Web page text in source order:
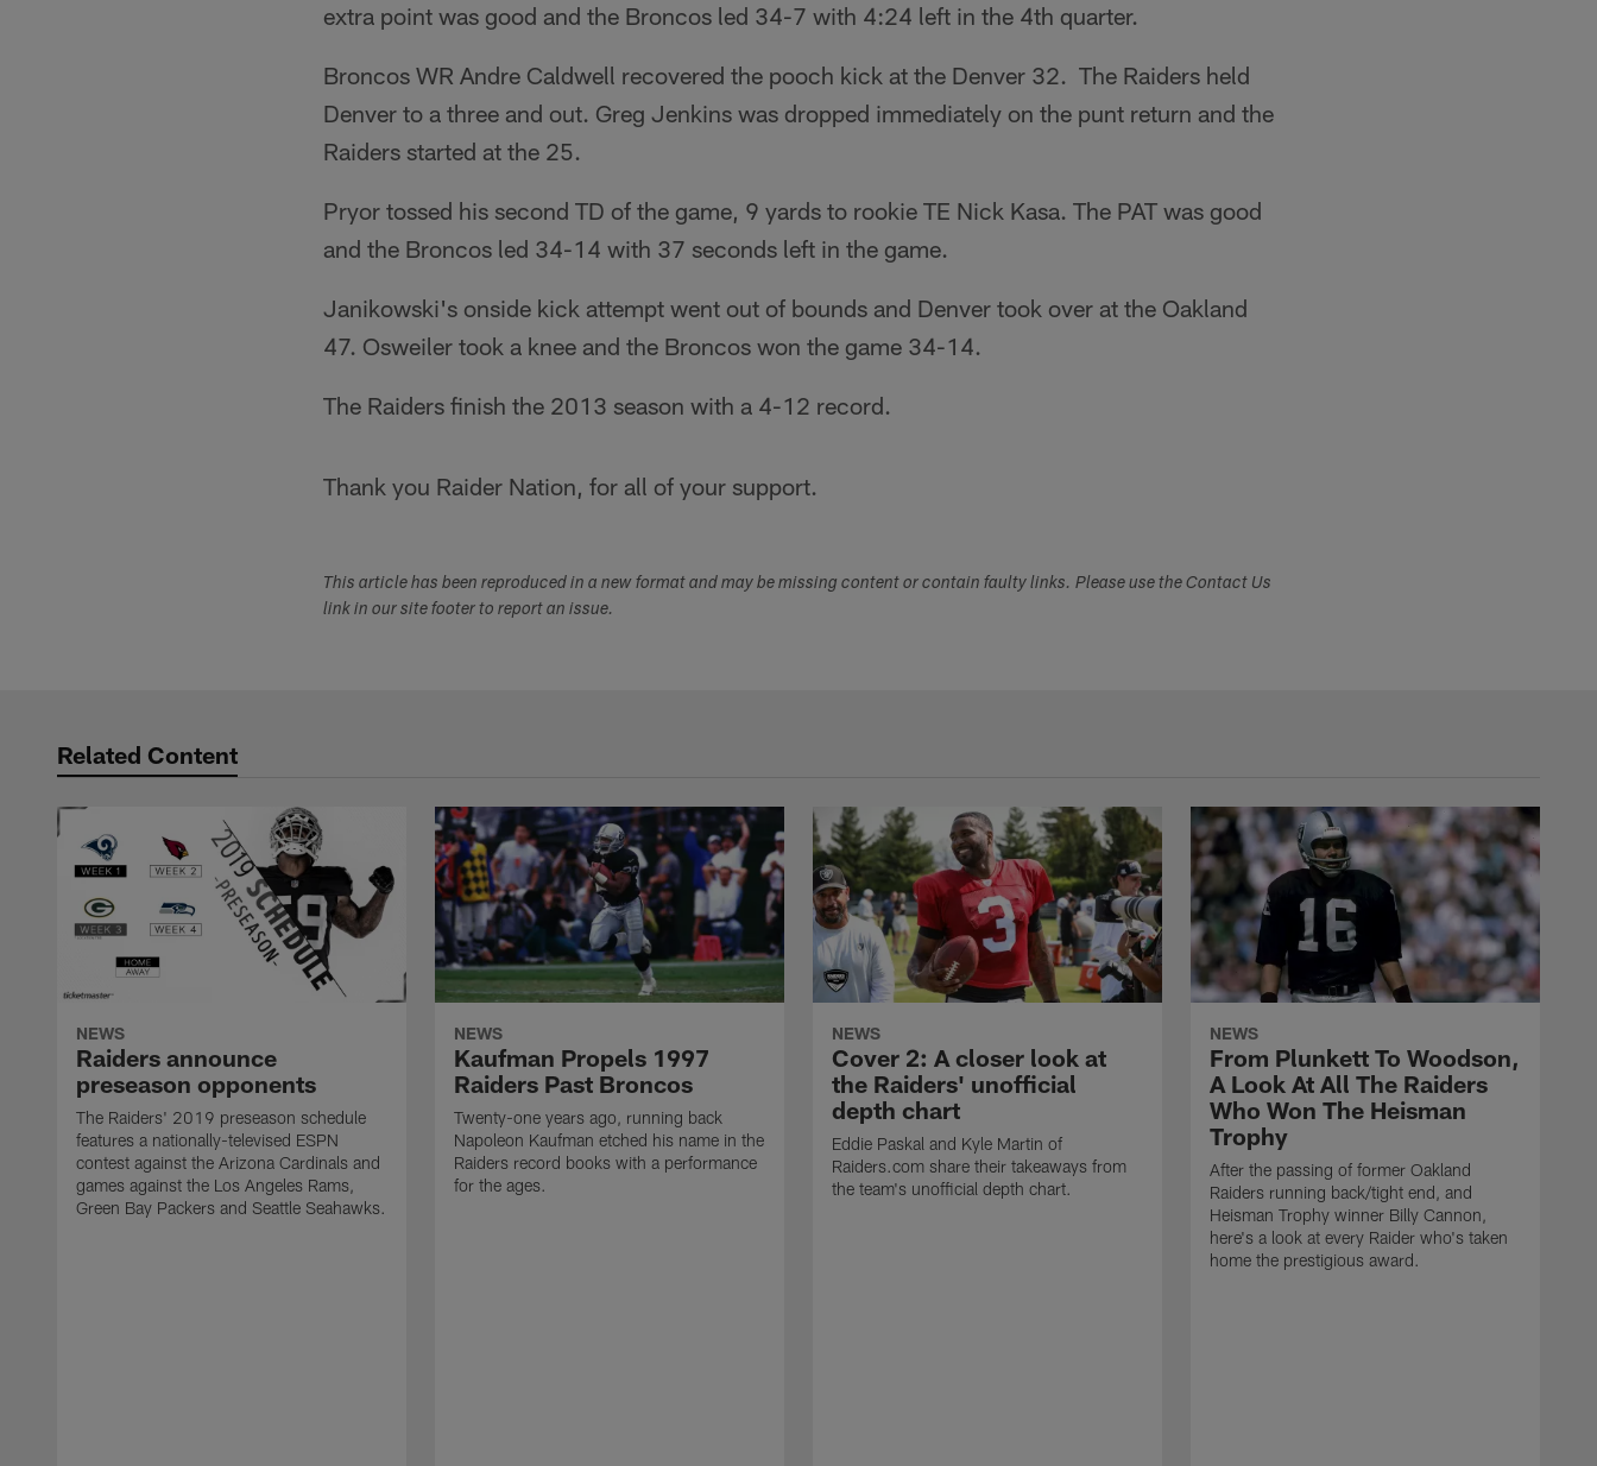
extra point was good and the Broncos led 34-7 with 4:24 left in the 4th quarter.
Broncos WR Andre Caldwell recovered the pooch kick at the Denver 32. The Raiders held
Denver to a three and out. Greg Jenkins was dropped immediately on the punt return and the
Raiders started at the 25.
Pryor tossed his second TD of the game, 9 yards to rookie TE Nick Kasa. The PAT was good
and the Broncos led 34-14 with 37 seconds left in the game.
Janikowski's onside kick attempt went out of bounds and Denver took over at the Oakland
47. Osweiler took a knee and the Broncos won the game 34-14.
The Raiders finish the 2013 season with a 4-12 record.
Thank you Raider Nation, for all of your support.
This article has been reproduced in a new format and may be missing content or contain faulty links. Please use the Contact Us
link in our site footer to report an issue.
Related Content
NEWS
Raiders announce
preseason opponents
The Raiders' 2019 preseason schedule
features a nationally-televised ESPN
contest against the Arizona Cardinals and
games against the Los Angeles Rams,
Green Bay Packers and Seattle Seahawks.
NEWS
Kaufman Propels 1997
Raiders Past Broncos
Twenty-one years ago, running back
Napoleon Kaufman etched his name in the
Raiders record books with a performance
for the ages.
NEWS
Cover 2: A closer look at
the Raiders' unofficial
depth chart
Eddie Paskal and Kyle Martin of
Raiders.com share their takeaways from
the team's unofficial depth chart.
NEWS
From Plunkett To Woodson,
A Look At All The Raiders
Who Won The Heisman
Trophy
After the passing of former Oakland
Raiders running back/tight end, and
Heisman Trophy winner Billy Cannon,
here's a look at every Raider who's taken
home the prestigious award.